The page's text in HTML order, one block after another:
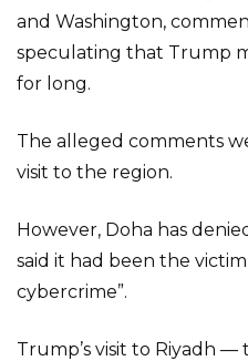
and Washington,
speculating that Trump
for long.
The alleged comments
visit to the region.
However, Doha has
said it had been the victim
cybercrime”.
Trump’s visit to Riyadh